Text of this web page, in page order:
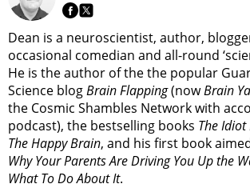
Dean is a neuroscientist, author,
occasional comedian and all-round
He is the author of the the popular
Science blogBrain Flapping(nowBrain
the Cosmic Shambles Network with
podcast), the bestselling books The
The Happy Brain, and his first book
Why Your Parents Are Driving You Up the
What To Do About It.